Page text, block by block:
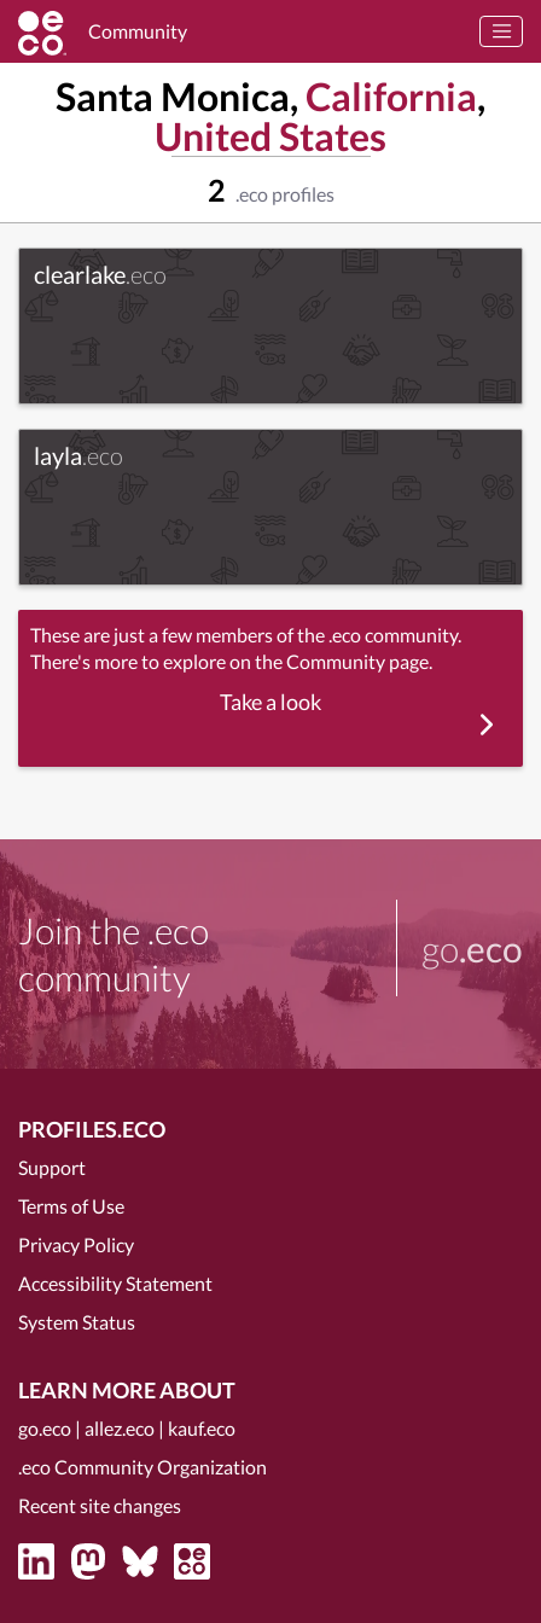
Community
Santa Monica, California,
United States
2 .eco profiles
clearlake.eco
layla.eco
These are just a few members of the .eco community.
There's more to explore on the Community page.
Take a look
Join the .eco
community
go.eco
PROFILES.ECO
Support
Terms of Use
Privacy Policy
Accessibility Statement
System Status
LEARN MORE ABOUT
go.eco | allez.eco | kauf.eco
.eco Community Organization
Recent site changes